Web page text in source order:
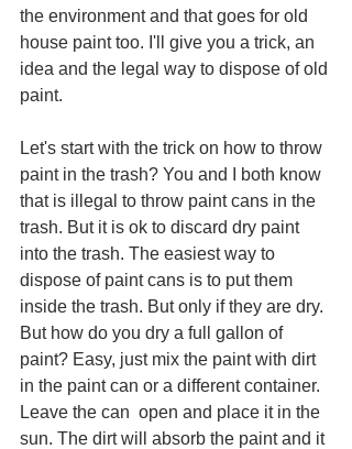
the environment and that goes for old
house paint too. I'll give you a trick, an
idea and the legal way to dispose of old
paint.
Let's start with the trick on how to throw
paint in the trash? You and I both know
that is illegal to throw paint cans in the
trash. But it is ok to discard dry paint
into the trash. The easiest way to
dispose of paint cans is to put them
inside the trash. But only if they are dry.
But how do you dry a full gallon of
paint? Easy, just mix the paint with dirt
in the paint can or a different container.
Leave the can  open and place it in the
sun. The dirt will absorb the paint and it